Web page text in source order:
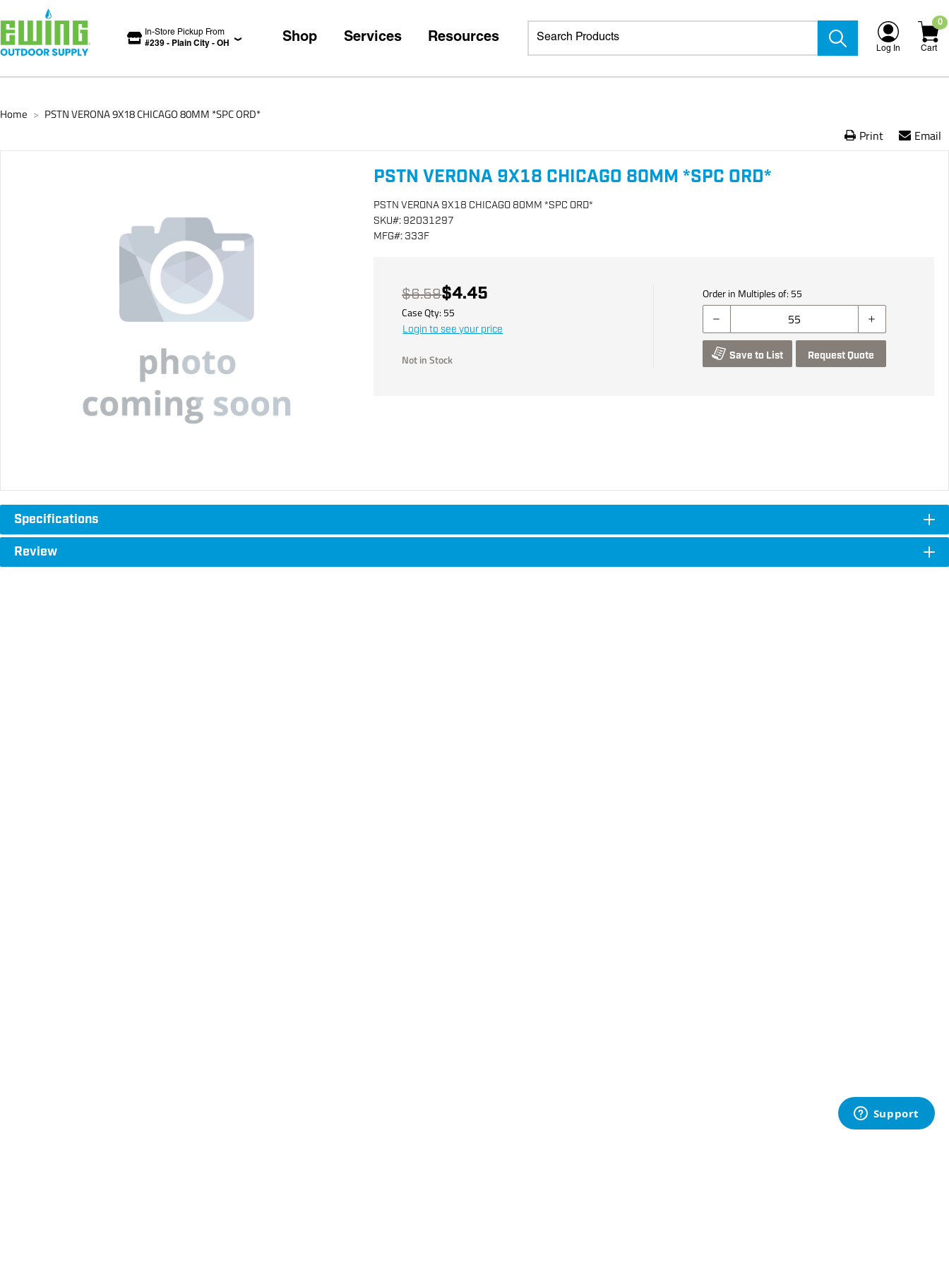
In-Store Pickup From
#239 - Plain City - OH Shop Services Resources
Log In
0
Cart
Home > PSTN VERONA 9X18 CHICAGO 80MM *SPC ORD*
Print Email
PSTN VERONA 9X18 CHICAGO 80MM *SPC ORD*
PSTN VERONA 9X18 CHICAGO 80MM *SPC ORD*
SKU#: 92031297
MFG#: 333F
$6.59$4.45
Case Qty: 55
Login to see your price
Not in Stock
Order in Multiples of: 55
Save to List Request Quote
Specifications
Review